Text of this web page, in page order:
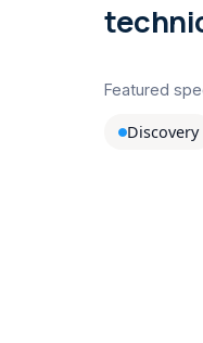
Featured
Discovery